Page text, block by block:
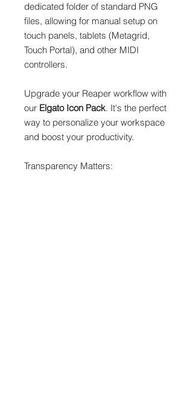
dedicated folder of standard PNG
files, allowing for manual setup on
touch panels, tablets (Metagrid,
Touch Portal), and other MIDI
controllers.
Upgrade your Reaper workflow with
our Elgato Icon Pack. It's the perfect
way to personalize your workspace
and boost your productivity.
Transparency Matters: